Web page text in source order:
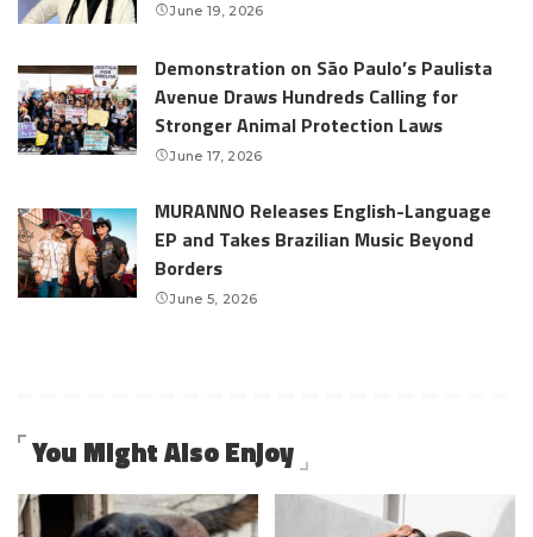
June 19, 2026
Demonstration on São Paulo’s Paulista
Avenue Draws Hundreds Calling for
Stronger Animal Protection Laws
June 17, 2026
MURANNO Releases English-Language
EP and Takes Brazilian Music Beyond
Borders
June 5, 2026
You Might Also Enjoy